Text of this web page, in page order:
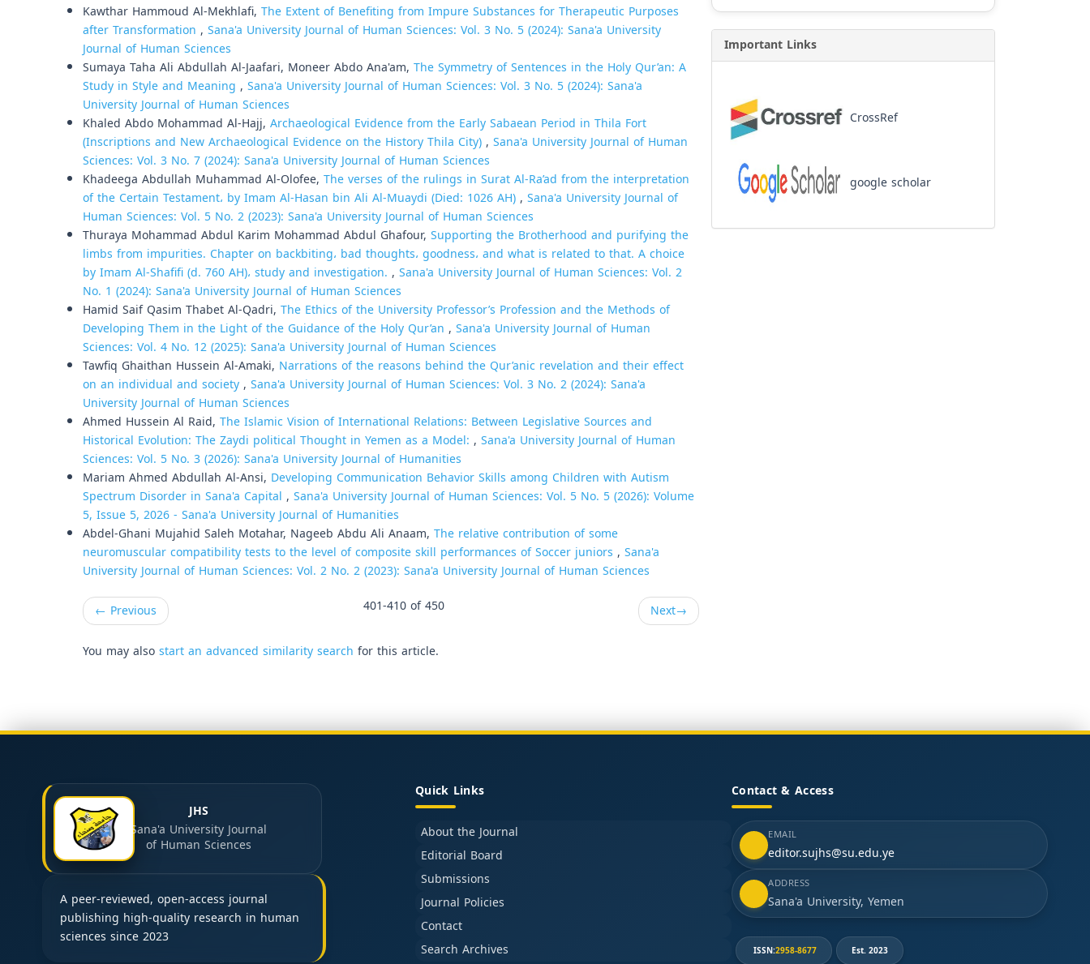
Kawthar Hammoud Al-Mekhlafi, The Extent of Benefiting from Impure Substances for Therapeutic Purposes
after Transformation , Sana'a University Journal of Human Sciences: Vol. 3 No. 5 (2024): Sana'a University
Journal of Human Sciences
Sumaya Taha Ali Abdullah Al-Jaafari, Moneer Abdo Ana'am, The Symmetry of Sentences in the Holy Qur’an: A
Study in Style and Meaning , Sana'a University Journal of Human Sciences: Vol. 3 No. 5 (2024): Sana'a
University Journal of Human Sciences
Khaled Abdo Mohammad Al-Hajj, Archaeological Evidence from the Early Sabaean Period in Thila Fort
(Inscriptions and New Archaeological Evidence on the History Thila City), Sana'a University Journal of Human
Sciences: Vol. 3 No. 7 (2024): Sana'a University Journal of Human Sciences
Khadeega Abdullah Muhammad Al-Olofee, The verses of the rulings in Surat Al-Ra’ad from the interpretation
of the Certain Testament، by Imam Al-Hasan bin Ali Al-Muaydi (Died: 1026 AH), Sana'a University Journal of
Human Sciences: Vol. 5 No. 2 (2023): Sana'a University Journal of Human Sciences
Thuraya Mohammad Abdul Karim Mohammad Abdul Ghafour, Supporting the Brotherhood and purifying the
limbs from impurities. Chapter on backbiting، bad thoughts، goodness، and what is related to that. A choice
by Imam Al-Shafifi (d. 760 AH)، study and investigation. , Sana'a University Journal of Human Sciences: Vol. 2
No. 1 (2024): Sana'a University Journal of Human Sciences
Hamid Saif Qasim Thabet Al-Qadri, The Ethics of the University Professor’s Profession and the Methods of
Developing Them in the Light of the Guidance of the Holy Qur’an , Sana'a University Journal of Human
Sciences: Vol. 4 No. 12 (2025): Sana'a University Journal of Human Sciences
Tawfiq Ghaithan Hussein Al-Amaki, Narrations of the reasons behind the Qur’anic revelation and their effect
on an individual and society, Sana'a University Journal of Human Sciences: Vol. 3 No. 2 (2024): Sana'a
University Journal of Human Sciences
Ahmed Hussein Al Raid, The Islamic Vision of International Relations: Between Legislative Sources and
Historical Evolution: The Zaydi political Thought in Yemen as a Model: , Sana'a University Journal of Human
Sciences: Vol. 5 No. 3 (2026): Sana'a University Journal of Humanities
Mariam Ahmed Abdullah Al-Ansi, Developing Communication Behavior Skills among Children with Autism
Spectrum Disorder in Sana'a Capital , Sana'a University Journal of Human Sciences: Vol. 5 No. 5 (2026): Volume
5, Issue 5, 2026 - Sana'a University Journal of Humanities
Abdel-Ghani Mujahid Saleh Motahar, Nageeb Abdu Ali Anaam, The relative contribution of some
neuromuscular compatibility tests to the level of composite skill performances of Soccer juniors , Sana'a
University Journal of Human Sciences: Vol. 2 No. 2 (2023): Sana'a University Journal of Human Sciences
← Previous 401-410 of 450 Next→
You may alsostart an advanced similarity search for this article.
Important Links
CrossRef
google scholar
JHS
Sana'a University Journal
of Human Sciences
A peer-reviewed, open-access journal
publishing high-quality research in human
sciences since 2023
Quick Links
About the Journal
Editorial Board
Submissions
Journal Policies
Contact
Search Archives
Contact & Access
EMAIL
editor.sujhs@su.edu.ye
ADDRESS
Sana'a University, Yemen
ISSN:2958-8677 Est. 2023